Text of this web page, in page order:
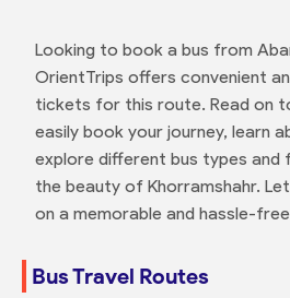
Looking to book a bus from
OrientTrips offers convenient
tickets for this route. Read on
easily book your journey, learn
explore different bus types and
the beauty of Khorramshahr.
on a memorable and hassle-
Bus Travel Routes